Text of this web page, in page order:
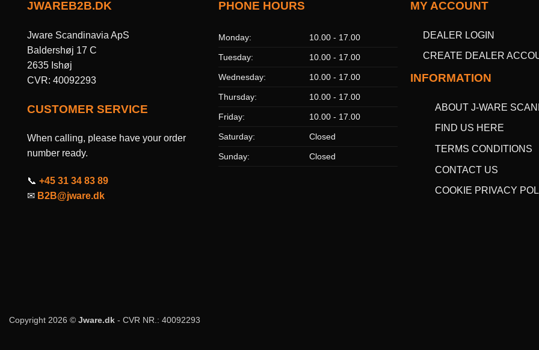
JWAREB2B.DK
Jware Scandinavia ApS
Baldershøj 17 C
2635 Ishøj
CVR: 40092293
CUSTOMER SERVICE
When calling, please have your order
number ready.
📞 +45 31 34 83 89
✉ B2B@jware.dk
PHONE HOURS
Monday: 10.00 - 17.00
Tuesday: 10.00 - 17.00
Wednesday: 10.00 - 17.00
Thursday: 10.00 - 17.00
Friday: 10.00 - 17.00
Saturday: Closed
Sunday: Closed
MY ACCOUNT
DEALER LOGIN
CREATE DEALER
INFORMATION
ABOUT J-WARE
FIND US HERE
TERMS CONDITIONS
CONTACT US
COOKIE PRIVACY
Copyright 2026 © Jware.dk - CVR NR.: 40092293